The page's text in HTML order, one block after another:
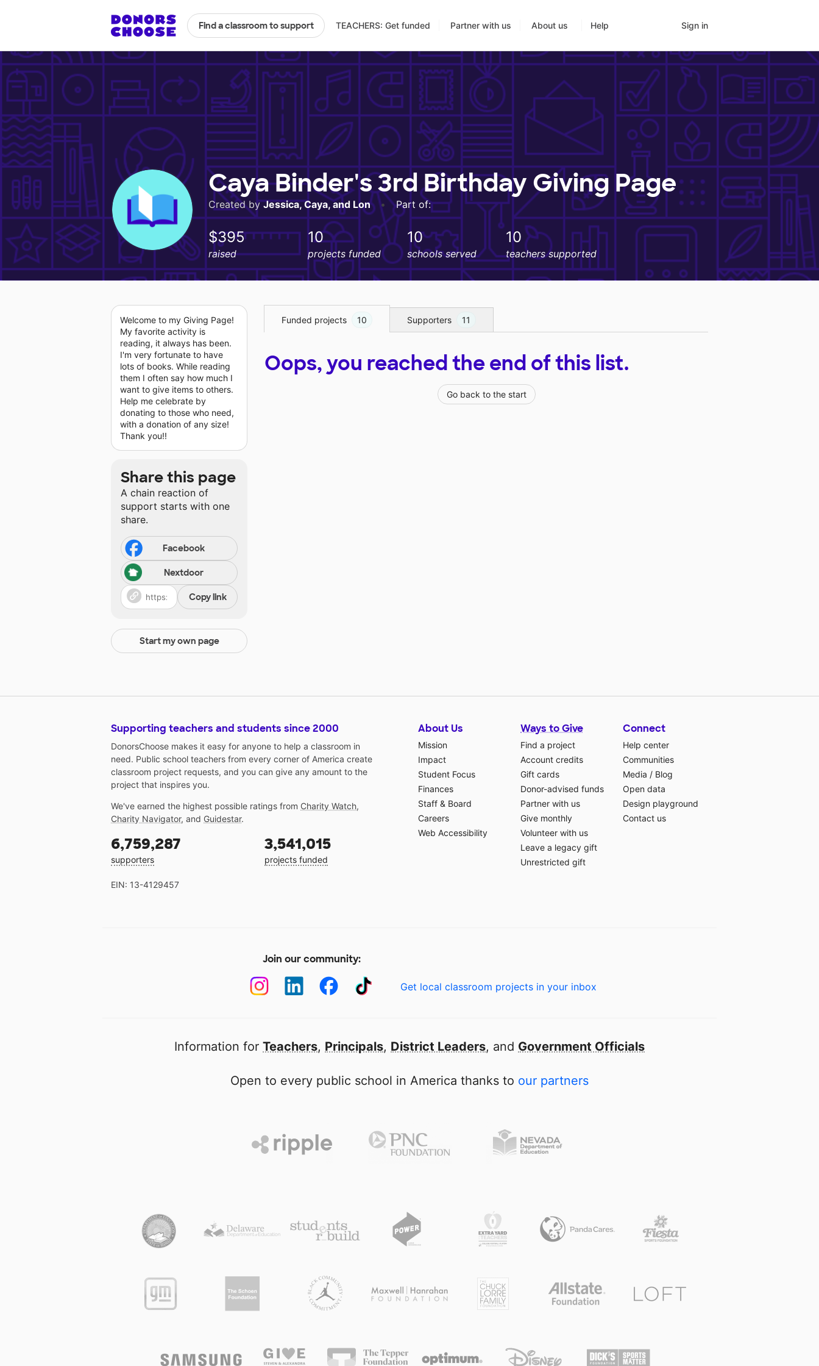
Find a classroom to support TEACHERS: Get funded Partner with us About us Help Sign in
Caya Binder's 3rd Birthday Giving Page
Created byJessica, Caya, and Lon • Part of:
$395
raised
10
projects funded
10
schools served
10
teachers supported
Welcome to my Giving Page!
My favorite activity is
reading, it always has been.
I'm very fortunate to have
lots of books. While reading
them I often say how much I
want to give items to others.
Help me celebrate by
donating to those who need,
with a donation of any size!
Thank you!!
Share this page
A chain reaction of
support starts with one
share.
Facebook
Nextdoor
Copy link
Start my own page
Funded projects 10 Supporters 11
Oops, you reached the end of this list.
Go back to the start
Supporting teachers and students since 2000
DonorsChoose makes it easy for anyone to help a classroom in
need. Public school teachers from every corner of America create
classroom project requests, and you can give any amount to the
project that inspires you.
We've earned the highest possible ratings from Charity Watch,
Charity Navigator, and Guidestar.
6,759,287
supporters
3,541,015
projects funded
EIN: 13-4129457
About Us
Mission
Impact
Student Focus
Finances
Staff & Board
Careers
Web Accessibility
Ways to Give
Find a project
Account credits
Gift cards
Donor-advised funds
Partner with us
Give monthly
Volunteer with us
Leave a legacy gift
Unrestricted gift
Connect
Help center
Communities
Media / Blog
Open data
Design playground
Contact us
Join our community:
Get local classroom projects in your inbox
Information for Teachers, Principals, District Leaders, and Government Officials
Open to every public school in America thanks to our partners